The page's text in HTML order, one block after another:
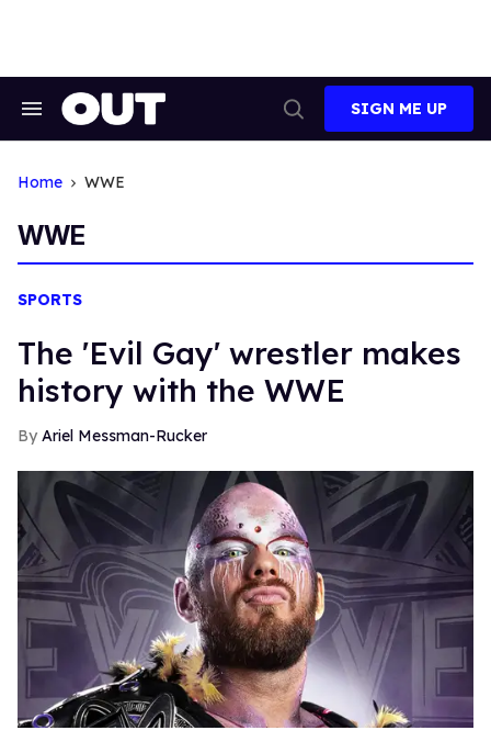
Search
Search
SIGN ME UP
Home WWE
WWE
SPORTS
The 'Evil Gay' wrestler makes
history with the WWE
Ariel Messman-Rucker